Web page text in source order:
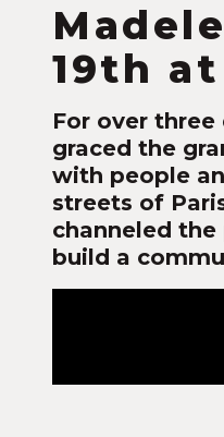
19th
For over
graced the
with people
streets of
channeled
build a